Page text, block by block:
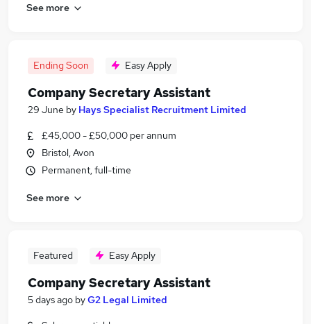
See more
Ending Soon Easy Apply
Company Secretary Assistant
29 June by Hays Specialist Recruitment Limited
£45,000 - £50,000 per annum
Bristol, Avon
Permanent, full-time
See more
Featured Easy Apply
Company Secretary Assistant
5 days ago byG2 Legal Limited